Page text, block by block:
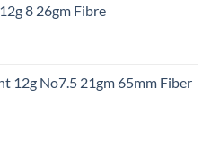
8 26gm Fibre
12g No7.5 21gm 65mm Fiber